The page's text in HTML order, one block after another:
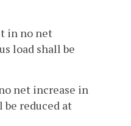
in no net
load shall be
net increase in
reduced at